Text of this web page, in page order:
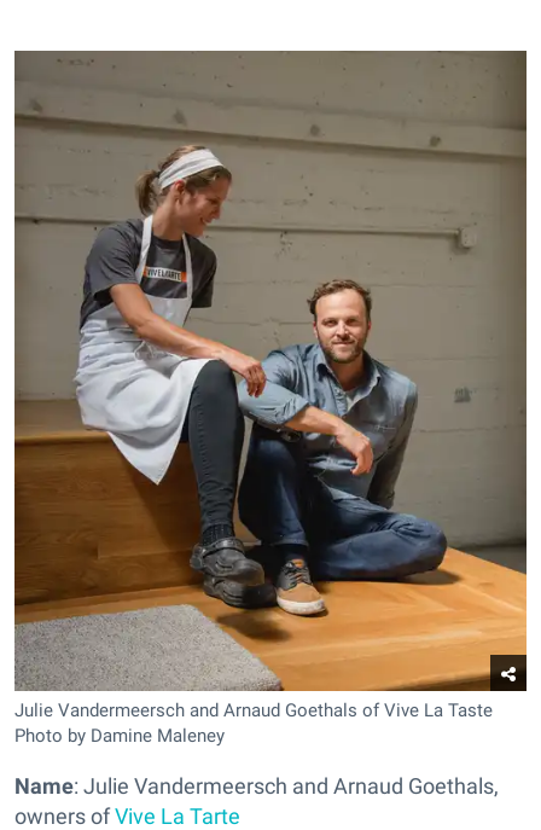
Julie Vandermeersch and Arnaud Goethals of Vive La Taste
Photo by Damine Maleney
Name: Julie Vandermeersch and Arnaud Goethals,
owners ofVive La Tarte